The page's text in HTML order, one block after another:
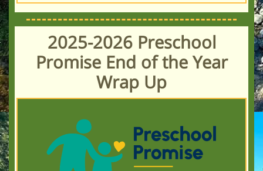
2025-2026 Preschool
Promise End of the Year
Wrap Up